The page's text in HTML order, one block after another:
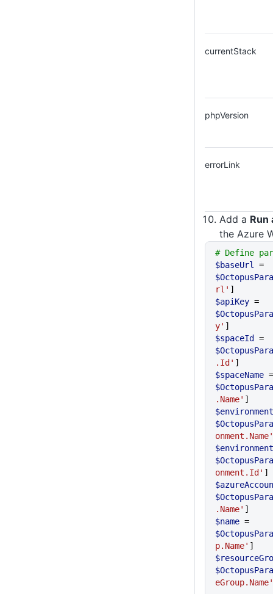
currentStack
phpVersion
errorLink
Add a Run
the Azure
# Define
$baseUrl
rl' ]
$apiKey
y' ]
$spaceId
.Id' ]
$spaceName
.Name' ]
onment.Name'
onment.Id' ]
.Name' ]
$name
p.Name' ]
eGroup.Name'